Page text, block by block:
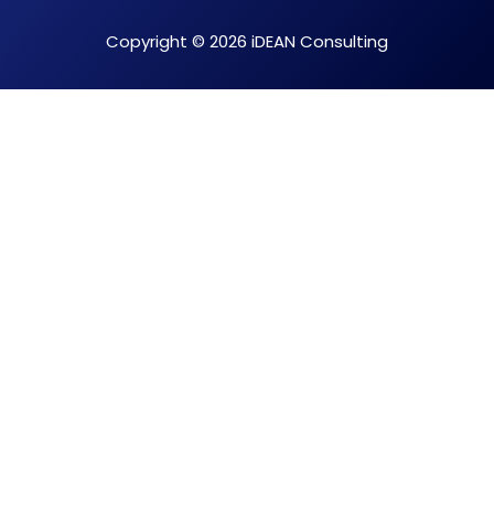
Copyright © 2026 iDEAN Consulting